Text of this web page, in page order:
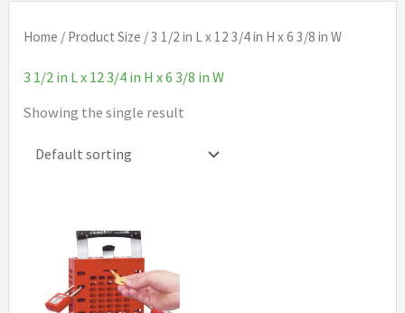
Home / Product Size / 3 1/2 in L x 12 3/4 in H x 6 3/8 in W
3 1/2 in L x 12 3/4 in H x 6 3/8 in W
Showing the single result